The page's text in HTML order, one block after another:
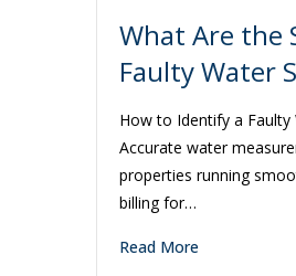
What Are the
Faulty Water
How to Identify a Faulty
Accurate water
properties running
billing for…
Read More